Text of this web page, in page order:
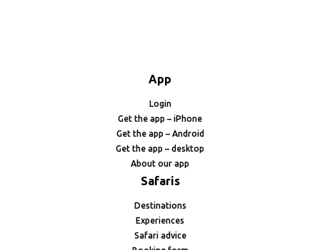
App
Login
Get the app – iPhone
Get the app – Android
Get the app – desktop
About our app
Safaris
Destinations
Experiences
Safari advice